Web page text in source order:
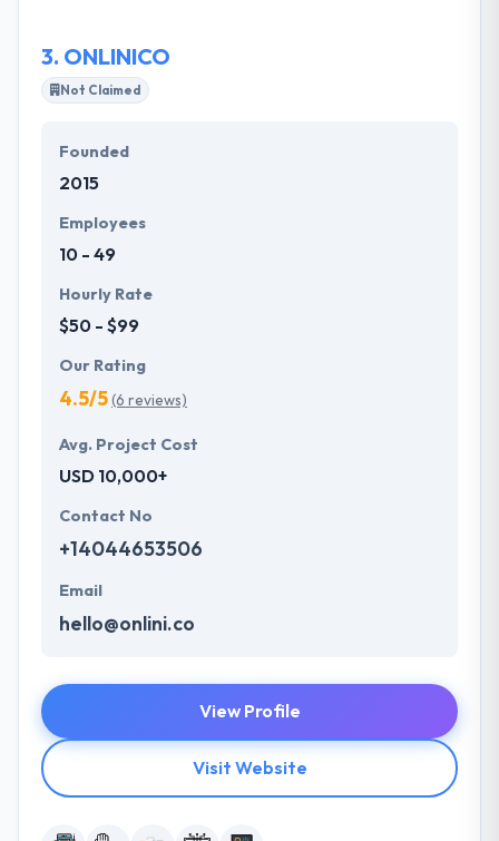
3. ONLINICO
Not Claimed
Founded
2015
Employees
10 - 49
Hourly Rate
$50 - $99
Our Rating
4.5/5(6 reviews)
Avg. Project Cost
USD 10,000+
Contact No
+14044653506
Email
hello@onlini.co
View Profile
Visit Website